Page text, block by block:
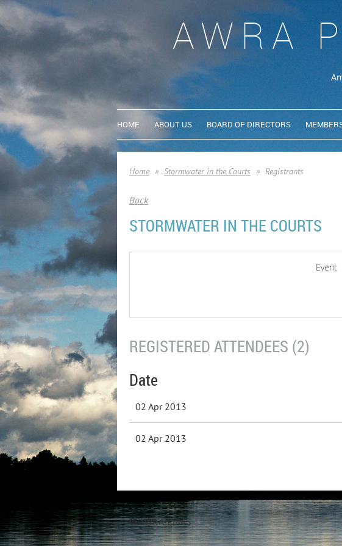
AWRA
HOME ABOUT US BOARD OF DIRECTORS
Home Stormwater in the Courts Registrants
Back
STORMWATER IN THE COURTS
Event
REGISTERED ATTENDEES (2)
Date
02 Apr 2013
02 Apr 2013
© AWRA-PMAS